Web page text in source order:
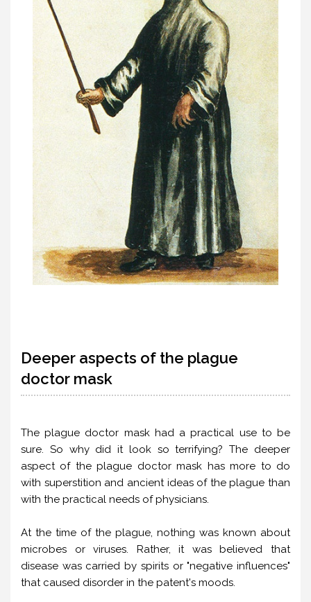
Deeper aspects of the plague
doctor mask
The plague doctor mask had a practical use to be
sure. So why did it look so terrifying? The deeper
aspect of the plague doctor mask has more to do
with superstition and ancient ideas of the plague than
with the practical needs of physicians.
At the time of the plague, nothing was known about
microbes or viruses. Rather, it was believed that
disease was carried by spirits or "negative influences"
that caused disorder in the patent's moods.